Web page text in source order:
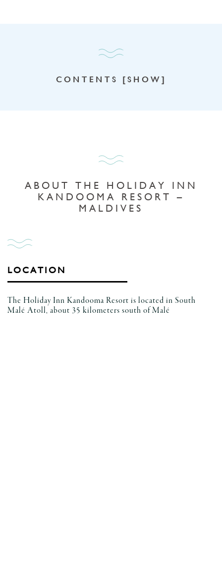
CONTENTS [SHOW]
ABOUT THE HOLIDAY INN
KANDOOMA RESORT –
MALDIVES
LOCATION
The Holiday Inn Kandooma Resort is located in South
Malé Atoll, about 35 kilometers south of Malé